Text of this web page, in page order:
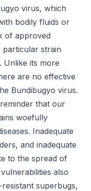
virus, which
bodily fluids or
of approved
strain
Unlike its more
are no effective
Bundibugyo virus.
that our
woefully
Inadequate
and inadequate
to the spread of
also
superbugs,